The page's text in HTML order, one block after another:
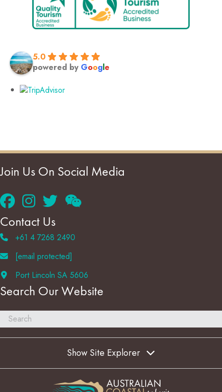
5.0
powered by Google
Join Us On Social Media
Contact Us
+61 4 7268 2490
[email protected]
Port Lincoln SA 5606
Search Our Website
Show Site Explorer